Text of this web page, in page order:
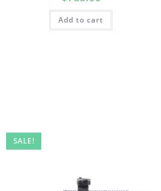
Add to cart
SALE!